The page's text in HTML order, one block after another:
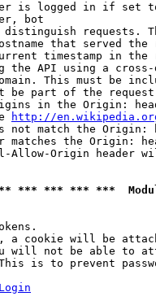
is logged in if set
bot
requests.
that served
timestamp in the
the API using a
This must be
be part of the
in the Origin:
http://
not match the
matches the Origin:
Allow-Origin header
*** *** *** ***
a cookie will be
will not be able to
is to prevent